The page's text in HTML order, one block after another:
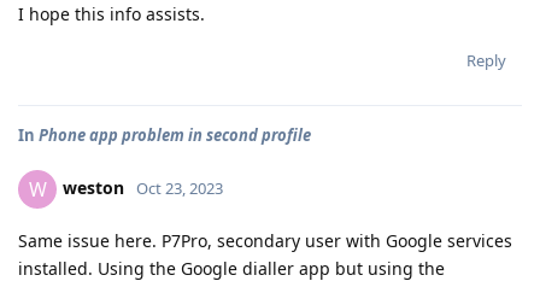
I hope this info assists.
Reply
In Phone app problem in second profile
W weston Oct 23, 2023
Same issue here. P7Pro, secondary user with Google services
installed. Using the Google dialler app but using the